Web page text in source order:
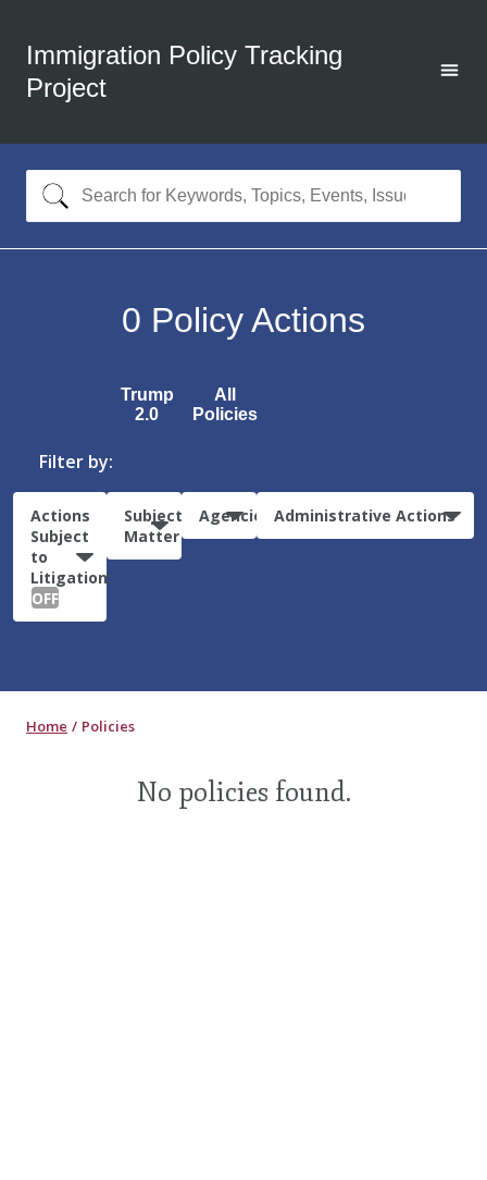
Immigration Policy Tracking
Project
0 Policy Actions
Trump
2.0
All
Policies
Filter by:
Actions
Subject
to
Litigation:
OFF
Subject
Matter
Agencies Administrative Actions
Home Policies
No policies found.